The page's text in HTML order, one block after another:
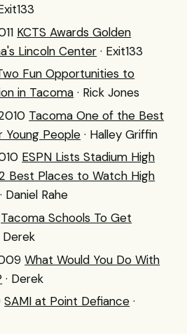
KCTS Awards Golden
Lincoln Center · Exit133
Fun Opportunities to
in Tacoma · Rick Jones
Tacoma One of the Best
Young People · Halley Griffin
ESPN Lists Stadium High
Best Places to Watch High
· Daniel Rahe
Tacoma Schools To Get
Derek
What Would You Do With
· Derek
SAMI at Point Defiance ·